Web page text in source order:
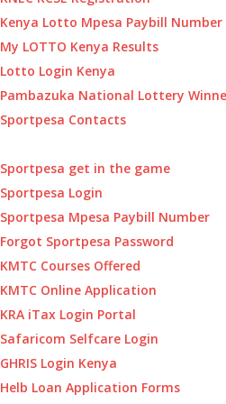
Kenya Lotto Mpesa Paybill Number
My LOTTO Kenya Results
Lotto Login Kenya
Pambazuka National Lottery
Sportpesa Contacts
Sportpesa get in the game
Sportpesa Login
Sportpesa Mpesa Paybill Number
Forgot Sportpesa Password
KMTC Courses Offered
KMTC Online Application
KRA iTax Login Portal
Safaricom Selfcare Login
GHRIS Login Kenya
Helb Loan Application Forms